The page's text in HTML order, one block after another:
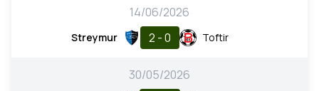
14/06/2026
Streymur 2 - 0 Toftir
30/05/2026